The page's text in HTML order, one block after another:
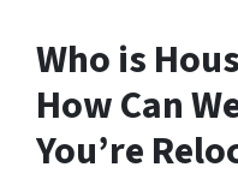
Who is
How Can
You’re